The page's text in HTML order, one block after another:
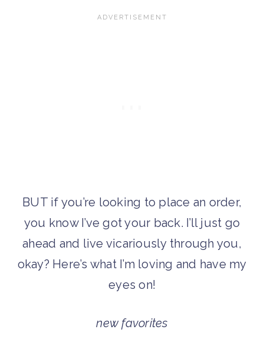
BUT if you’re looking to place an order,
you know I’ve got your back. I’ll just go
ahead and live vicariously through you,
okay? Here’s what I’m loving and have my
eyes on!
new favorites